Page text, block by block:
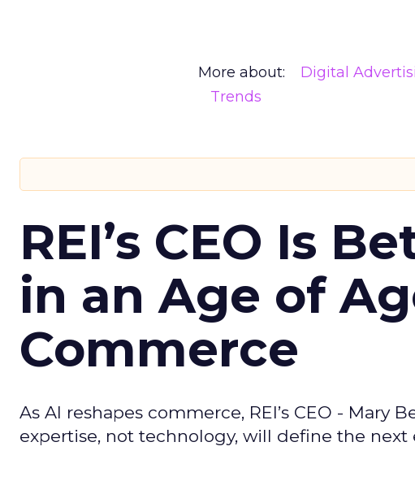
More about: Digital
Trends
REI’s CEO Is
in an Age of
Commerce
As AI reshapes commerce, REI’s CEO -
expertise, not technology, will define the next